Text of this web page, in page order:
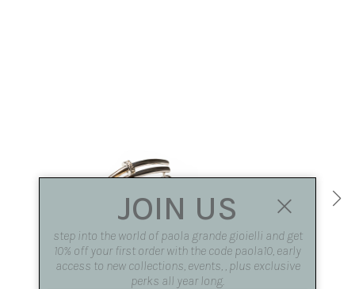
JOIN US
step into the world of paola grande gioielli and get
10% off your first order with the code paola10, early
access to new collections, events, , plus exclusive
perks all year long.